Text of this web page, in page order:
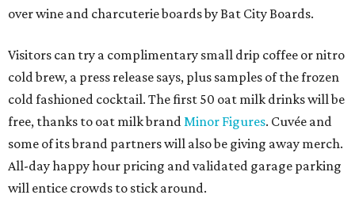
over wine and charcuterie boards by Bat City Boards.
Visitors can try a complimentary small drip coffee or nitro
cold brew, a press release says, plus samples of the frozen
cold fashioned cocktail. The first 50 oat milk drinks will be
free, thanks to oat milk brand Minor Figures. Cuvée and
some of its brand partners will also be giving away merch.
All-day happy hour pricing and validated garage parking
will entice crowds to stick around.